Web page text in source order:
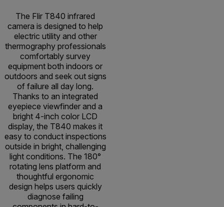
The Flir T840 infrared
camera is designed to help
electric utility and other
thermography professionals
comfortably survey
equipment both indoors or
outdoors and seek out signs
of failure all day long.
Thanks to an integrated
eyepiece viewfinder and a
bright 4-inch color LCD
display, the T840 makes it
easy to conduct inspections
outside in bright, challenging
light conditions. The 180°
rotating lens platform and
thoughtful ergonomic
design helps users quickly
diagnose failing